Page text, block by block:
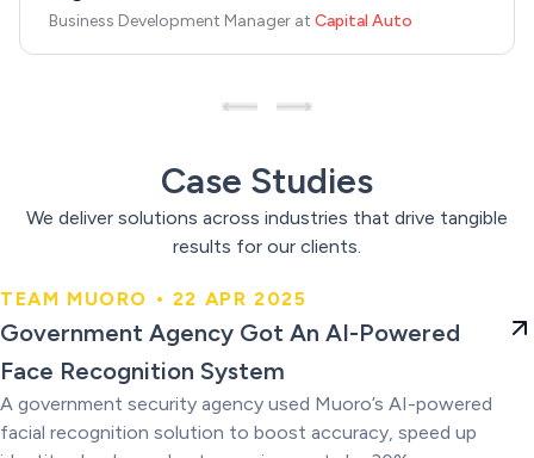
Business Development Manager at Capital Auto
Case Studies
We deliver solutions across industries that drive tangible
results for our clients.
Government Agency Got An AI-
Powered Face Recognition
System
TEAM MUORO • 22 APR 2025
Government Agency Got An AI-Powered
Face Recognition System
A government security agency used Muoro’s AI-powered
facial recognition solution to boost accuracy, speed up